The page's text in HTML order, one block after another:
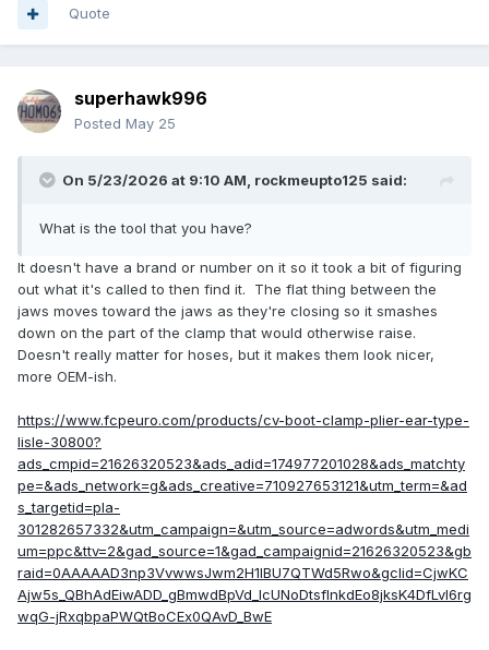
Quote
superhawk996
Posted May 25
On 5/23/2026 at 9:10 AM, rockmeupto125 said:
What is the tool that you have?
It doesn't have a brand or number on it so it took a bit of figuring
out what it's called to then find it. The flat thing between the
jaws moves toward the jaws as they're closing so it smashes
down on the part of the clamp that would otherwise raise.
Doesn't really matter for hoses, but it makes them look nicer,
more OEM-ish.
https://www.fcpeuro.com/products/cv-boot-clamp-plier-ear-type-
lisle-30800?
ads_cmpid=21626320523&ads_adid=174977201028&ads_matchty
pe=&ads_network=g&ads_creative=710927653121&utm_term=&ad
s_targetid=pla-
301282657332&utm_campaign=&utm_source=adwords&utm_medi
um=ppc&ttv=2&gad_source=1&gad_campaignid=21626320523&gb
raid=0AAAAAD3np3VvwwsJwm2H1lBU7QTWd5Rwo&gclid=CjwKC
Ajw5s_QBhAdEiwADD_gBmwdBpVd_IcUNoDtsflnkdEo8jksK4DfLvI6rg
wqG-jRxqbpaPWQtBoCEx0QAvD_BwE